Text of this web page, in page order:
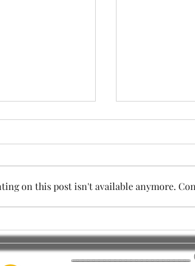
on this post isn't available anymore.